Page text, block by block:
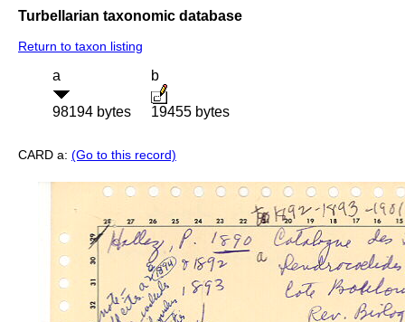
Turbellarian taxonomic database
Return to taxon listing
a
98194 bytes
b
19455 bytes
CARD a: (Go to this record)